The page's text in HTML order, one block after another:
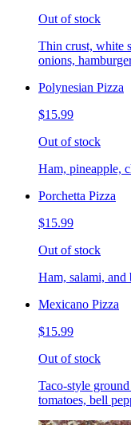
Out of stock
Thin crust, white
onions,
Polynesian Pizza
$15.99
Out of stock
Ham, pineapple,
Porchetta Pizza
$15.99
Out of stock
Ham, salami, and
Mexicano Pizza
$15.99
Out of stock
Taco-style
tomatoes, bell